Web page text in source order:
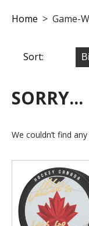
Home > Game-
Sort:
SORRY...
We couldn’t find